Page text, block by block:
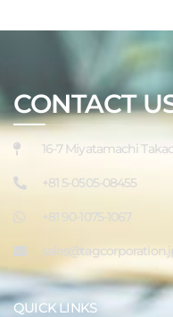
CONTACT
16-7 Miyatamachi
+81 5-0505-08455
+81 90-1075-1067
QUICK LINKS